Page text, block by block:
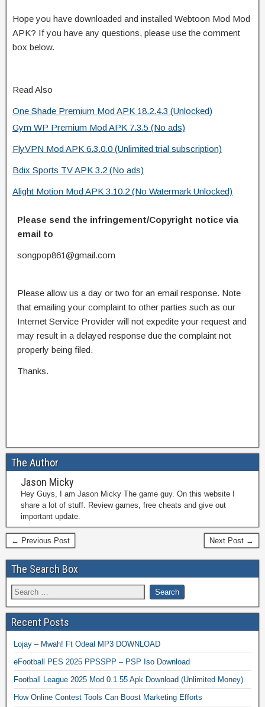
Hope you have downloaded and installed Webtoon Mod Mod
APK? If you have any questions, please use the comment
box below.
Read Also
One Shade Premium Mod APK 18.2.4.3 (Unlocked)
Gym WP Premium Mod APK 7.3.5 (No ads)
FlyVPN Mod APK 6.3.0.0 (Unlimited trial subscription)
Bdix Sports TV APK 3.2 (No ads)
Alight Motion Mod APK 3.10.2 (No Watermark Unlocked)
Please send the infringement/Copyright notice via
email to
songpop861@gmail.com
Please allow us a day or two for an email response. Note
that emailing your complaint to other parties such as our
Internet Service Provider will not expedite your request and
may result in a delayed response due the complaint not
properly being filed.
Thanks.
The Author
Jason Micky
Hey Guys, I am Jason Micky The game guy. On this website I
share a lot of stuff. Review games, free cheats and give out
important update.
← Previous Post Next Post →
The Search Box
Recent Posts
Lojay – Mwah! Ft Odeal MP3 DOWNLOAD
eFootball PES 2025 PPSSPP – PSP Iso Download
Football League 2025 Mod 0.1.55 Apk Download (Unlimited Money)
How Online Contest Tools Can Boost Marketing Efforts